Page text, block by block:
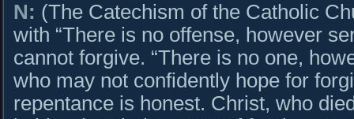
N: (The Catechism of the Catholic
with “There is no offense, however
cannot forgive. “There is no one,
who may not confidently hope for
repentance is honest. Christ, who